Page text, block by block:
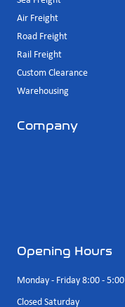
Air Freight
Road Freight
Rail Freight
Custom Clearance
Warehousing
Company
Opening Hours
Monday - Friday 8:00 - 5:00
Closed Saturday